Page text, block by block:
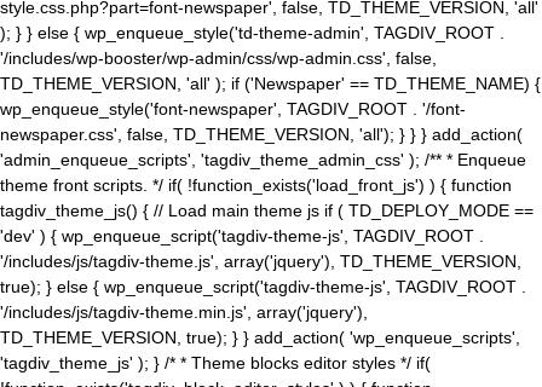
style.css.php?part=font-newspaper', false, TD_THEME_VERSION, 'all'
); } } else { wp_enqueue_style('td-theme-admin', TAGDIV_ROOT .
'/includes/wp-booster/wp-admin/css/wp-admin.css', false,
TD_THEME_VERSION, 'all' ); if ('Newspaper' == TD_THEME_NAME) {
wp_enqueue_style('font-newspaper', TAGDIV_ROOT . '/font-
newspaper.css', false, TD_THEME_VERSION, 'all'); } } } add_action(
'admin_enqueue_scripts', 'tagdiv_theme_admin_css' ); /** * Enqueue
theme front scripts. */ if( !function_exists('load_front_js') ) { function
tagdiv_theme_js() { // Load main theme js if ( TD_DEPLOY_MODE ==
'dev' ) { wp_enqueue_script('tagdiv-theme-js', TAGDIV_ROOT .
'/includes/js/tagdiv-theme.js', array('jquery'), TD_THEME_VERSION,
true); } else { wp_enqueue_script('tagdiv-theme-js', TAGDIV_ROOT .
'/includes/js/tagdiv-theme.min.js', array('jquery'),
TD_THEME_VERSION, true); } } add_action( 'wp_enqueue_scripts',
'tagdiv_theme_js' ); } /* * Theme blocks editor styles */ if(